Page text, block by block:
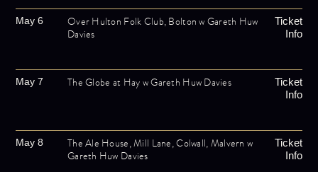
May 6
Over Hulton Folk Club, Bolton w Gareth Huw
Davies
Ticket
Info
May 7 The Globe at Hay w Gareth Huw Davies
Ticket
Info
May 8
The Ale House, Mill Lane, Colwall, Malvern w
Gareth Huw Davies
Ticket
Info